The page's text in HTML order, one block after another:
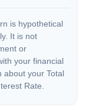
is hypothetical
It is not
or
your financial
about your Total
Rate.